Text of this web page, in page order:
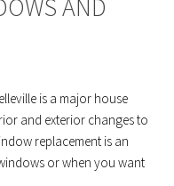
AND
is a major house
and exterior changes to
replacement is an
or when you want